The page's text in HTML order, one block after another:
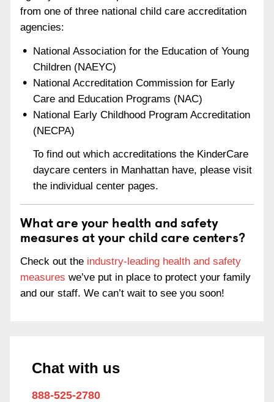
from one of three national child care accreditation
agencies:
National Association for the Education of Young
Children (NAEYC)
National Accreditation Commission for Early
Care and Education Programs (NAC)
National Early Childhood Program Accreditation
(NECPA)
To find out which accreditations the KinderCare
daycare centers in Manhattan have, please visit
the individual center pages.
What are your health and safety
measures at your child care centers?
Check out the industry-leading health and safety
measures we’ve put in place to protect your family
and our staff. We can’t wait to see you soon!
Chat with us
888-525-2780